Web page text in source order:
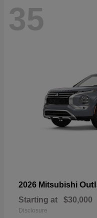
35
2026 Mitsubishi
Starting at $30,000
Disclosure